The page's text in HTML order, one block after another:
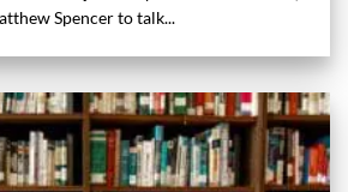
Spencer to talk...